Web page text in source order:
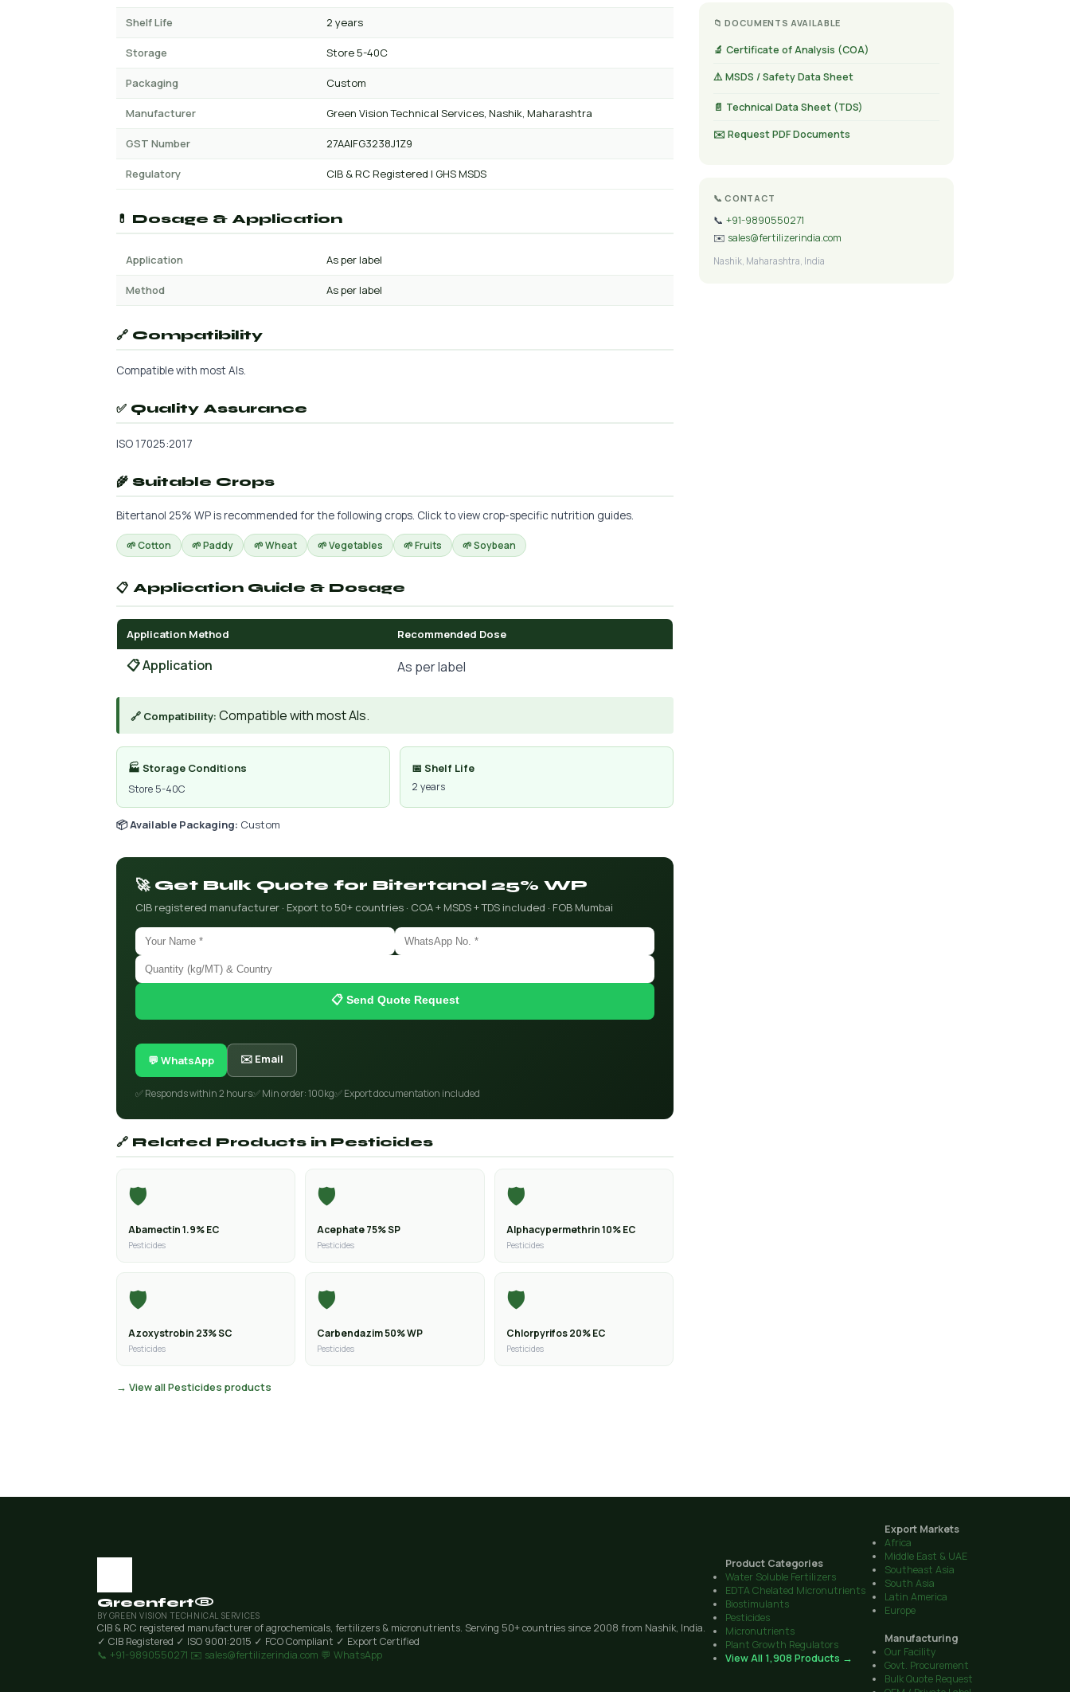
Shelf Life 2 years
Storage Store 5-40C
Packaging Custom
Manufacturer Green Vision Technical Services, Nashik, Maharashtra
GST Number 27AAIFG3238J1Z9
Regulatory CIB & RC Registered | GHS MSDS
💊 Dosage & Application
Application As per label
Method As per label
🔗 Compatibility
Compatible with most AIs.
✅ Quality Assurance
ISO 17025:2017
🌾 Suitable Crops
Bitertanol 25% WP is recommended for the following crops. Click to view crop-specific nutrition guides.
🌱 Cotton 🌱 Paddy 🌱 Wheat 🌱 Vegetables 🌱 Fruits 🌱 Soybean
📋 Application Guide & Dosage
Application Method Recommended Dose
📋 Application As per label
🔗 Compatibility: Compatible with most AIs.
🏭 Storage Conditions
Store 5-40C
📅 Shelf Life
2 years
📦 Available Packaging: Custom
🚀 Get Bulk Quote for Bitertanol 25% WP
CIB registered manufacturer · Export to 50+ countries · COA + MSDS + TDS included · FOB Mumbai
📋 Send Quote Request
💬 WhatsApp ✉️ Email
✅ Responds within 2 hours✅ Min order: 100kg✅ Export documentation included
🔗 Related Products in Pesticides
🛡️
Abamectin 1.9% EC
Pesticides
🛡️
Acephate 75% SP
Pesticides
🛡️
Alphacypermethrin 10% EC
Pesticides
🛡️
Azoxystrobin 23% SC
Pesticides
🛡️
Carbendazim 50% WP
Pesticides
🛡️
Chlorpyrifos 20% EC
Pesticides
→ View all Pesticides products
📁 DOCUMENTS AVAILABLE
🔬 Certificate of Analysis (COA)
⚠️ MSDS / Safety Data Sheet
📄 Technical Data Sheet (TDS)
✉️ Request PDF Documents
📞 CONTACT
📞 +91-9890550271
✉️ sales@fertilizerindia.com
Nashik, Maharashtra, India
Greenfert®
BY GREEN VISION TECHNICAL SERVICES
CIB & RC registered manufacturer of agrochemicals, fertilizers & micronutrients. Serving 50+ countries since 2008 from Nashik, India.
✓ CIB Registered ✓ ISO 9001:2015 ✓ FCO Compliant ✓ Export Certified
📞 +91-9890550271 ✉️ sales@fertilizerindia.com 💬 WhatsApp
Product Categories
Water Soluble Fertilizers
EDTA Chelated Micronutrients
Biostimulants
Pesticides
Micronutrients
Plant Growth Regulators
View All 1,908 Products →
Export Markets
Africa
Middle East & UAE
Southeast Asia
South Asia
Latin America
Europe
Manufacturing
Our Facility
Govt. Procurement
Bulk Quote Request